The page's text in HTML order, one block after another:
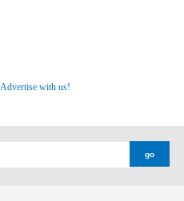
Advertise with us!